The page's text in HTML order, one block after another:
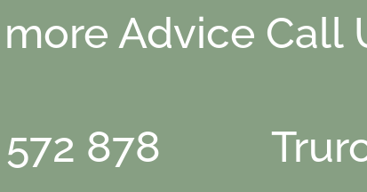
Advice Call
878